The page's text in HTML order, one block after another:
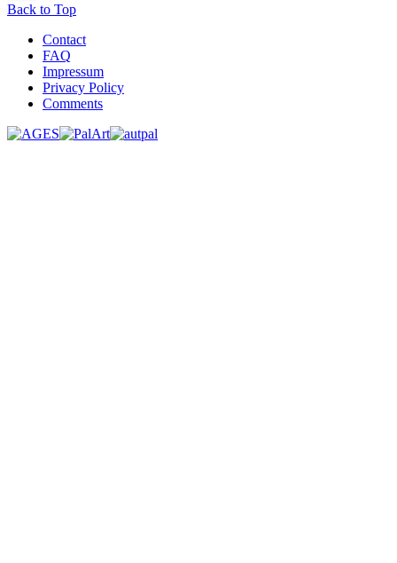
Back to Top
Contact
FAQ
Impressum
Privacy Policy
Comments